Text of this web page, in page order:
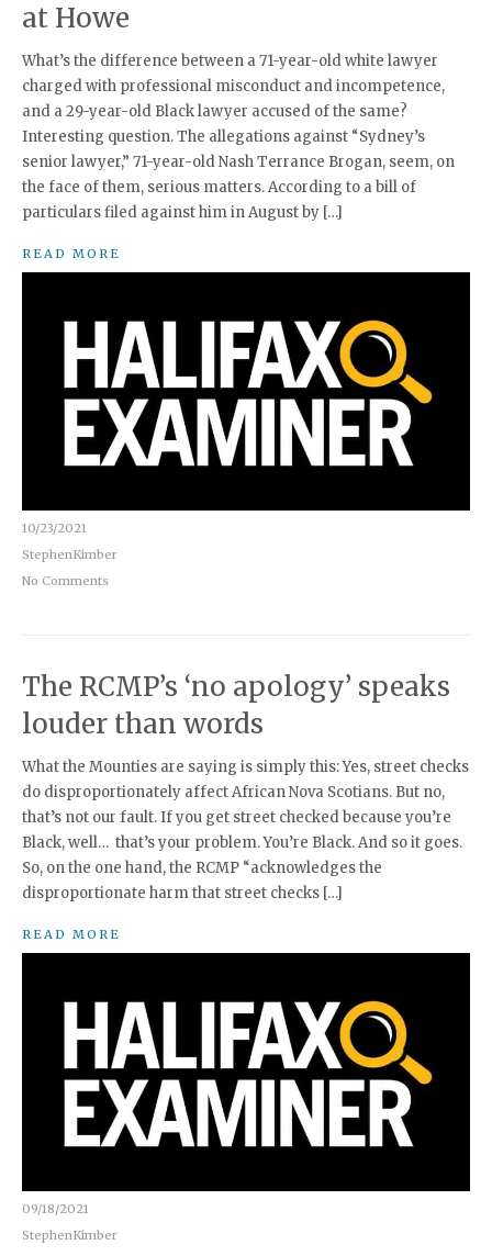
at Howe
What’s the difference between a 71-year-old white lawyer
charged with professional misconduct and incompetence,
and a 29-year-old Black lawyer accused of the same?
Interesting question. The allegations against “Sydney’s
senior lawyer,” 71-year-old Nash Terrance Brogan, seem, on
the face of them, serious matters. According to a bill of
particulars filed against him in August by […]
READ MORE
10/23/2021
StephenKimber
No Comments
The RCMP’s ‘no apology’ speaks
louder than words
What the Mounties are saying is simply this: Yes, street checks
do disproportionately affect African Nova Scotians. But no,
that’s not our fault. If you get street checked because you’re
Black, well… that’s your problem. You’re Black. And so it goes.
So, on the one hand, the RCMP “acknowledges the
disproportionate harm that street checks […]
READ MORE
09/18/2021
StephenKimber